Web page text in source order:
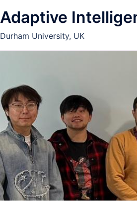
Adaptive
Durham University, UK